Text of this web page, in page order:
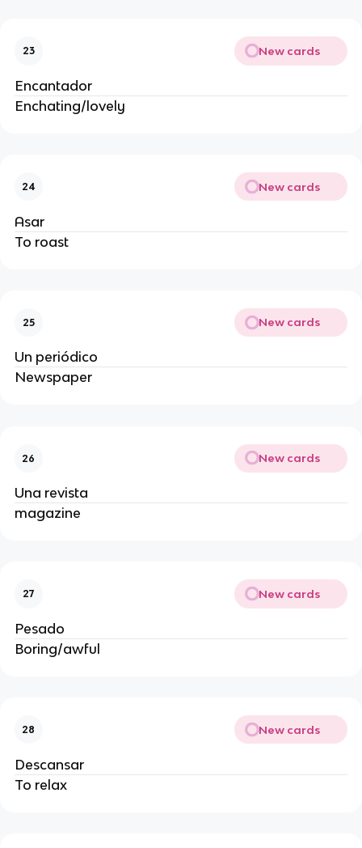
23 New cards
Encantador
Enchating/lovely
24 New cards
Asar
To roast
25 New cards
Un periódico
Newspaper
26 New cards
Una revista
magazine
27 New cards
Pesado
Boring/awful
28 New cards
Descansar
To relax